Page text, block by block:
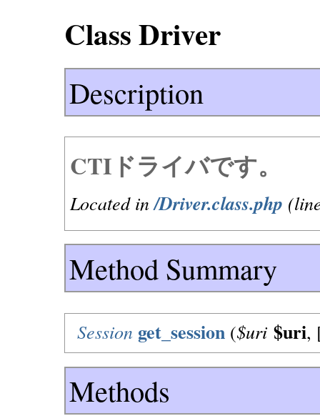
Class Driver
Description
CTIドライバです。
Located in/Driver.class.php
Method Summary
Session get_session ($uri $uri,
Methods